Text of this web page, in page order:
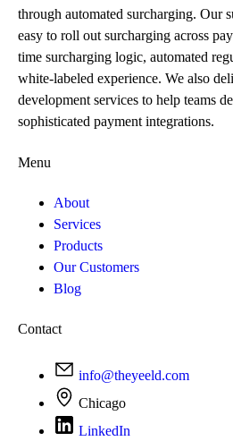
through automated surcharging. Our
easy to roll out surcharging across
time surcharging logic, automated
white-labeled experience. We also
development services to help teams
sophisticated payment integrations.
Menu
About
Services
Products
Our Customers
Blog
Contact
info@theyeeld.com
Chicago
LinkedIn